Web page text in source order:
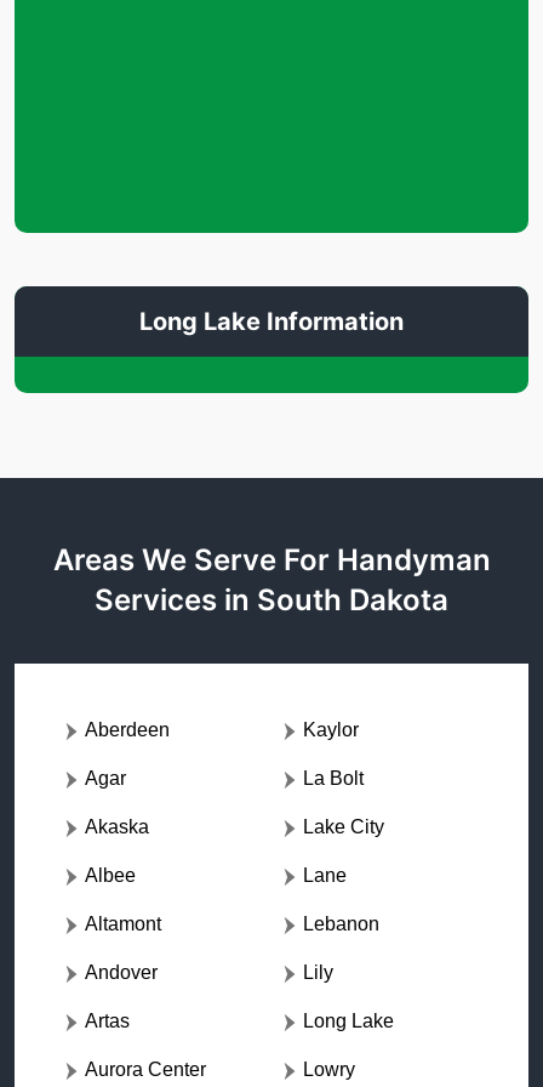
Long Lake Information
Areas We Serve For Handyman
Services in South Dakota
Aberdeen
Agar
Akaska
Albee
Altamont
Andover
Artas
Aurora Center
Kaylor
La Bolt
Lake City
Lane
Lebanon
Lily
Long Lake
Lowry